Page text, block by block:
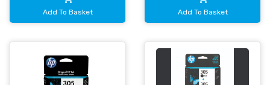
Add To Basket Add To Basket